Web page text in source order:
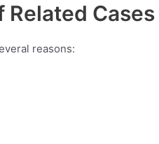
Cases
reasons: